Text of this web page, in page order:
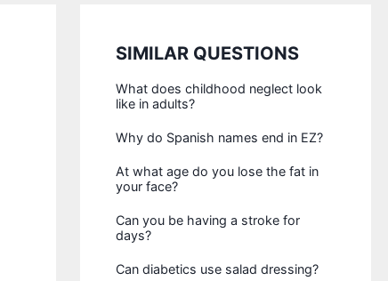
SIMILAR QUESTIONS
What does childhood neglect look
like in adults?
Why do Spanish names end in EZ?
At what age do you lose the fat in
your face?
Can you be having a stroke for
days?
Can diabetics use salad dressing?